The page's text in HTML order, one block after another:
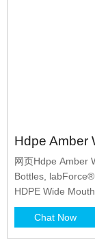
Hdpe Amber
网页Hdpe Amber
Bottles,
HDPE Wide
Are Important,
Chat Now